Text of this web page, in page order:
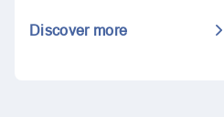
Discover more